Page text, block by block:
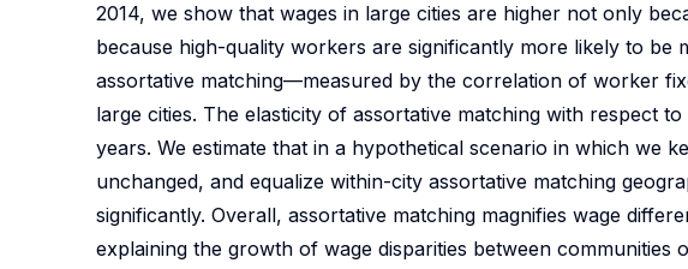
2014, we show that wages in large cities are higher not only
because high-quality workers are significantly more likely to
assortative matching—measured by the correlation of worker
large cities. The elasticity of assortative matching with respect
years. We estimate that in a hypothetical scenario in which we
unchanged, and equalize within-city assortative matching
significantly. Overall, assortative matching magnifies wage
explaining the growth of wage disparities between